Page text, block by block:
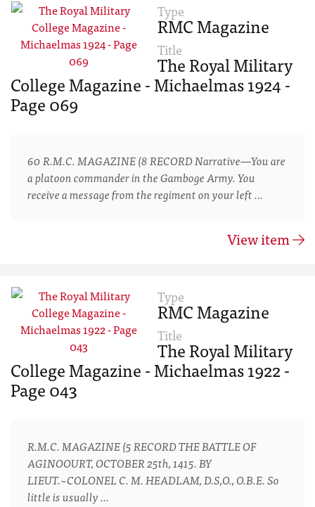
Type
RMC Magazine
Title
The Royal Military
College Magazine - Michaelmas 1924 -
Page 069
60 R.M.C. MAGAZINE (8 RECORD Narrative—You are
a platoon commander in the Gamboge Army. You
receive a message from the regiment on your left …
View item
Type
RMC Magazine
Title
The Royal Military
College Magazine - Michaelmas 1922 -
Page 043
R.M.C. MAGAZINE (5 RECORD THE BATTLE OF
AGINOOURT, OCTOBER 25th, 1415. BY
LIEUT.~COLONEL C. M. HEADLAM, D.S,O., O.B.E. So
little is usually …